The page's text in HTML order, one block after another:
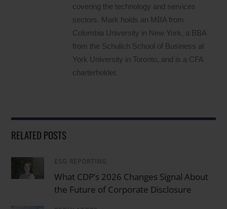
covering the technology and services
sectors. Mark holds an MBA from
Columbia University in New York, a BBA
from the Schulich School of Business at
York University in Toronto, and is a CFA
charterholder.
RELATED POSTS
ESG REPORTING
What CDP’s 2026 Changes Signal About
the Future of Corporate Disclosure